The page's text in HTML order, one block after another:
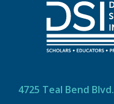
4725 Teal Bend Blvd.